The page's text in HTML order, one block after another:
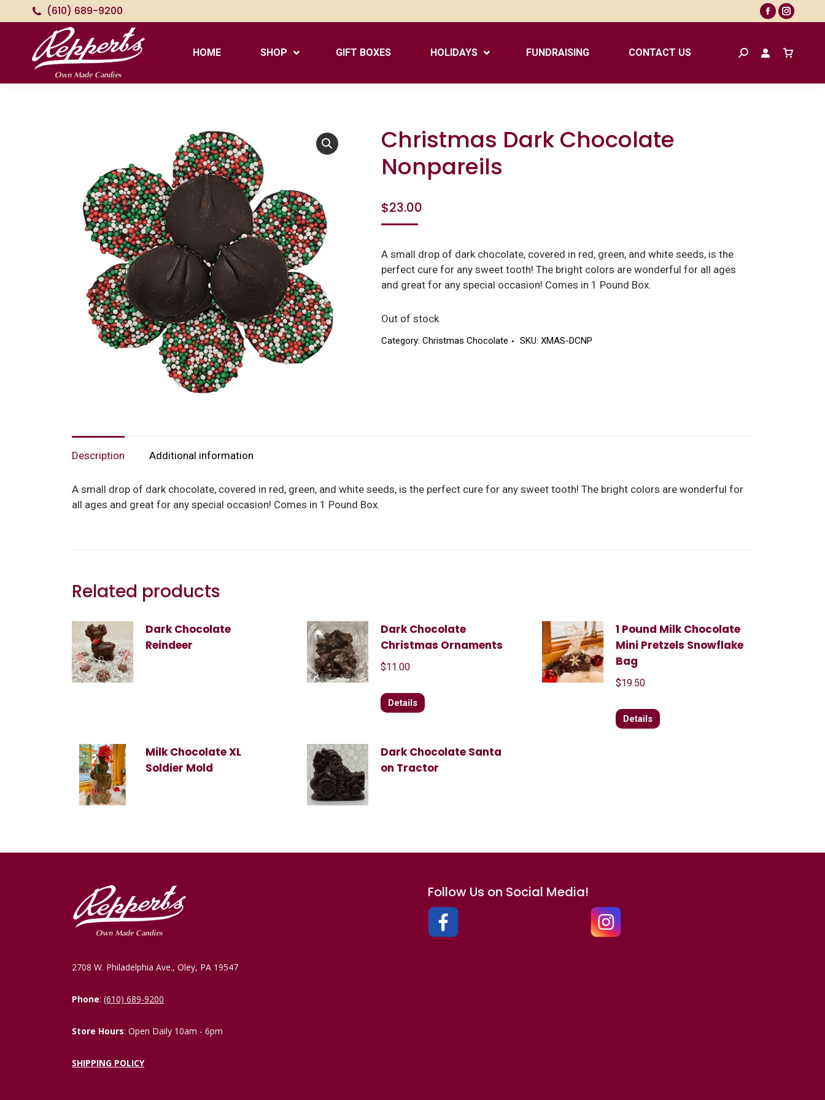
(610) 689-9200
Facebook
opens
new
opens
new
HOME SHOP GIFT BOXES HOLIDAYS FUNDRAISING CONTACT US Search:
Christmas Dark Chocolate
Nonpareils
$23.00
A small drop of dark chocolate, covered in red, green, and white seeds, is the
perfect cure for any sweet tooth! The bright colors are wonderful for all ages
and great for any special occasion! Comes in 1 Pound Box.
Out of stock
Category:Christmas Chocolate SKU:XMAS-DCNP
Description Additional information
A small drop of dark chocolate, covered in red, green, and white seeds, is the perfect cure for any sweet tooth! The bright colors are wonderful for
all ages and great for any special occasion! Comes in 1 Pound Box.
Related products
Dark Chocolate
Reindeer
Dark Chocolate
Christmas Ornaments
$11.00
Details
1 Pound Milk Chocolate
Mini Pretzels Snowflake
Bag
$19.50
Details
Milk Chocolate XL
Soldier Mold
Dark Chocolate Santa
on Tractor
2708 W. Philadelphia Ave., Oley, PA 19547
Phone:(610) 689-9200
Store Hours: Open Daily 10am - 6pm
SHIPPING POLICY
Follow Us on Social Media!